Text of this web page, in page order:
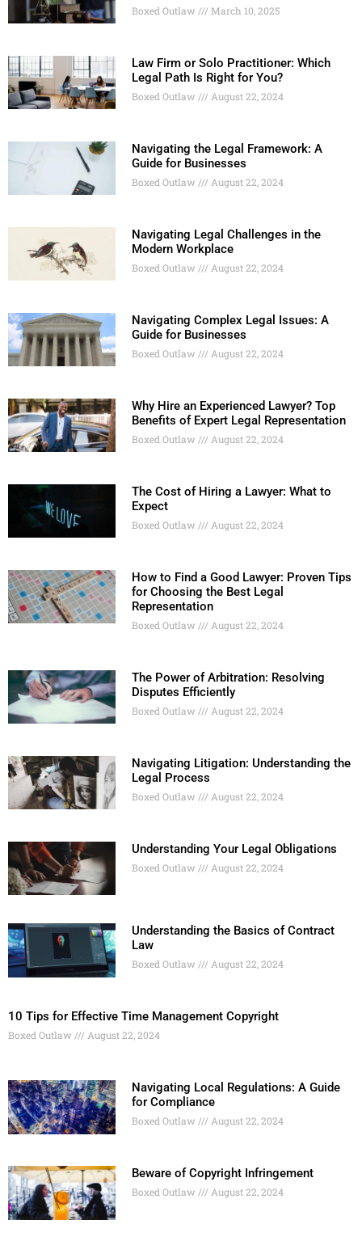
Boxed Outlaw March 10, 2025
Law Firm or Solo Practitioner: Which
Legal Path Is Right for You?
Boxed Outlaw August 22, 2024
Navigating the Legal Framework: A
Guide for Businesses
Boxed Outlaw August 22, 2024
Navigating Legal Challenges in the
Modern Workplace
Boxed Outlaw August 22, 2024
Navigating Complex Legal Issues: A
Guide for Businesses
Boxed Outlaw August 22, 2024
Why Hire an Experienced Lawyer? Top
Benefits of Expert Legal Representation
Boxed Outlaw August 22, 2024
The Cost of Hiring a Lawyer: What to
Expect
Boxed Outlaw August 22, 2024
How to Find a Good Lawyer: Proven Tips
for Choosing the Best Legal
Representation
Boxed Outlaw August 22, 2024
The Power of Arbitration: Resolving
Disputes Efficiently
Boxed Outlaw August 22, 2024
Navigating Litigation: Understanding the
Legal Process
Boxed Outlaw August 22, 2024
Understanding Your Legal Obligations
Boxed Outlaw August 22, 2024
Understanding the Basics of Contract
Law
Boxed Outlaw August 22, 2024
10 Tips for Effective Time Management Copyright
Boxed Outlaw August 22, 2024
Navigating Local Regulations: A Guide
for Compliance
Boxed Outlaw August 22, 2024
Beware of Copyright Infringement
Boxed Outlaw August 22, 2024